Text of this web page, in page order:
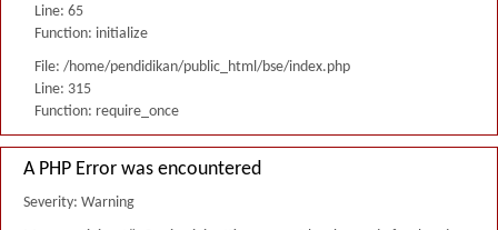
Line: 65
Function: initialize
File: /home/pendidikan/public_html/bse/index.php
Line: 315
Function: require_once
A PHP Error was encountered
Severity: Warning